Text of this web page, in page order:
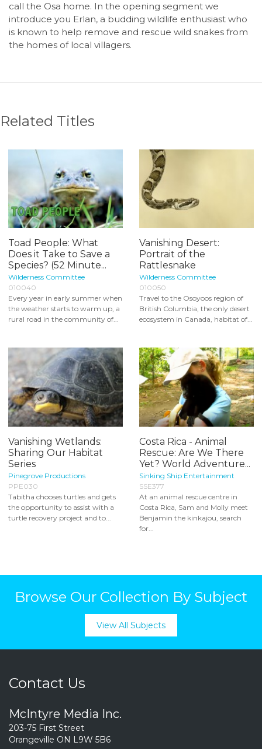
call the Osa home. In the opening segment we
introduce you Erlan, a budding wildlife enthusiast who
is known to help remove and rescue wild snakes from
the homes of local villagers.
Related Titles
Toad People: What
Does it Take to Save a
Species? (52 Minute...
Wilderness Committee
010040
Every year in early summer when
the weather starts to warm up, a
rural road in the community of...
Vanishing Desert:
Portrait of the
Rattlesnake
Wilderness Committee
010050
Travel to the Osoyoos region of
British Columbia, the only desert
ecosystem in Canada, habitat of...
Vanishing Wetlands:
Sharing Our Habitat
Series
Pinegrove Productions
PPE030
Tabitha chooses turtles and gets
the opportunity to assist with a
turtle recovery project and to...
Costa Rica - Animal
Rescue: Are We There
Yet? World Adventure...
Sinking Ship Entertainment
SSE377
At an animal rescue centre in
Costa Rica, Sam and Molly meet
Benjamin the kinkajou, search
for...
Browse Our Collection By Subject
View All Subjects
Contact Us
McIntyre Media Inc.
203-75 First Street
Orangeville ON L9W 5B6